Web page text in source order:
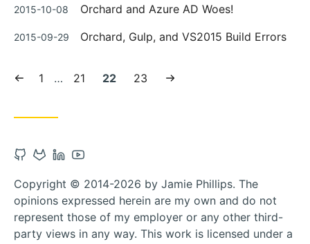
Posted
2015-10-08 Orchard and Azure AD Woes!
Posted
2015-09-29 Orchard, Gulp, and VS2015 Build Errors
Previous
Page:
1 … Page:
21
Current
22 Page:
23
Next
Open
account
in
new
Open
account
new
Open
account
in
new
Open
account
in
new
Copyright © 2014-2026 by Jamie Phillips. The
opinions expressed herein are my own and do not
represent those of my employer or any other third-
party views in any way. This work is licensed under a